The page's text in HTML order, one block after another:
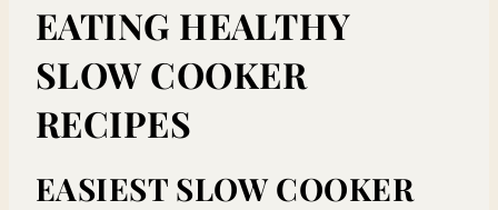
EATING HEALTHY
SLOW COOKER
RECIPES
EASIEST SLOW COOKER